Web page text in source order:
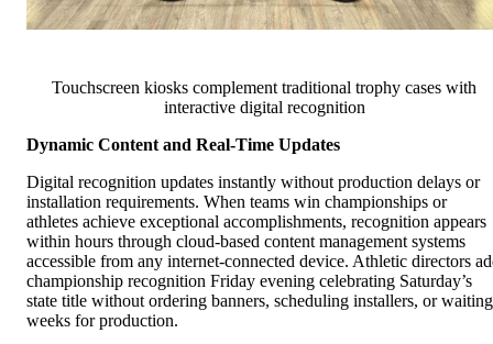
Touchscreen kiosks complement traditional trophy cases with
interactive digital recognition
Dynamic Content and Real-Time Updates
Digital recognition updates instantly without production delays or
installation requirements. When teams win championships or
athletes achieve exceptional accomplishments, recognition appears
within hours through cloud-based content management systems
accessible from any internet-connected device. Athletic directors
championship recognition Friday evening celebrating Saturday’s
state title without ordering banners, scheduling installers, or waiting
weeks for production.